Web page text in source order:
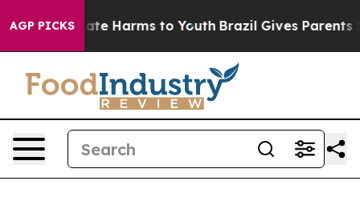
AGP PICKS
to Abate Harms to Youth Brazil Gives Parents